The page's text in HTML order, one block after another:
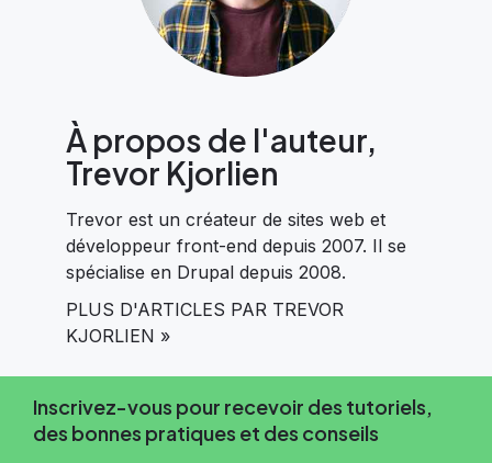
À propos de l'auteur,
Trevor Kjorlien
Trevor est un créateur de sites web et
développeur front-end depuis 2007. Il se
spécialise en Drupal depuis 2008.
PLUS D'ARTICLES PAR TREVOR
KJORLIEN »
Inscrivez-vous pour recevoir des tutoriels,
des bonnes pratiques et des conseils